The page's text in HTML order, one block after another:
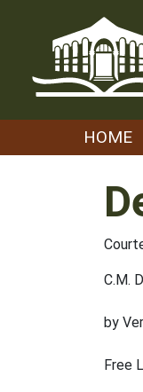
HOME
C.M.
by
Free